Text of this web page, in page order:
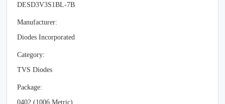
DESD3V3S1BL-7B
Manufacturer:
Diodes Incorporated
Category:
TVS Diodes
Package:
0402 (1006 Metric)